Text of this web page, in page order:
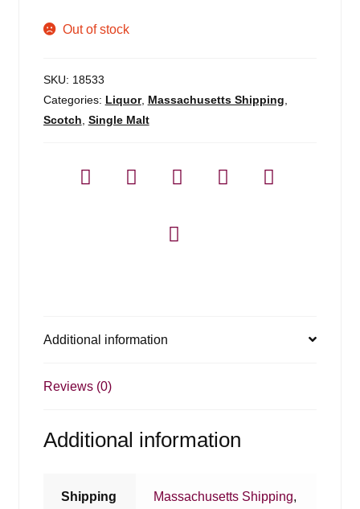
Out of stock
SKU: 18533
Categories: Liquor, Massachusetts Shipping
Scotch Single Malt
Additional information
Reviews (0)
Additional information
Shipping Massachusetts Shipping,